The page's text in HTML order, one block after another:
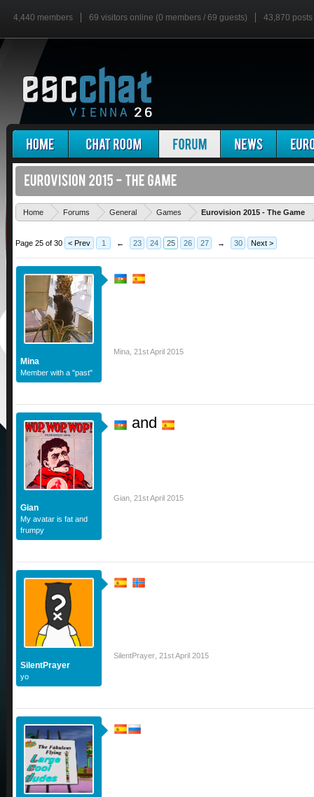
4,440 members 69 visitors online (0 members / 69 guests) 43,870 posts
Home Forums General Games Eurovision 2015 - The Game
Page 25 of 30 < Prev 1 ← 23 24 25 26 27 → 30 Next >
Mina
Member with a "past"
Mina 21st April 2015
Gian
My avatar is fat and
frumpy
and
Gian 21st April 2015
SilentPrayer
yo
SilentPrayer 21st April 2015